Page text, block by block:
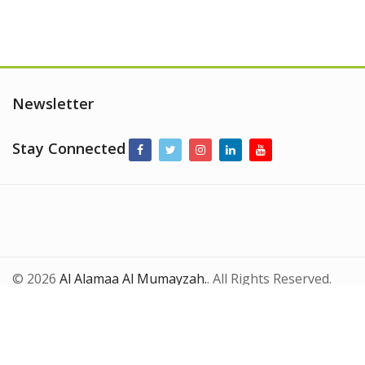
Newsletter
Stay Connected
© 2026 Al Alamaa Al Mumayzah.. All Rights Reserved.